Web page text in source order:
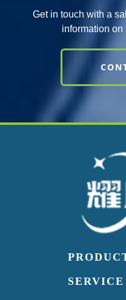
Get in touch with a
information on